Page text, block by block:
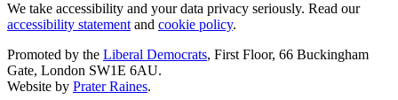
We take accessibility and your data privacy seriously. Read our
accessibility statement and cookie policy.
Promoted by the Liberal Democrats, First Floor, 66 Buckingham
Gate, London SW1E 6AU.
Website by Prater Raines.